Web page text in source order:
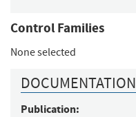
Control Families
None selected
DOCUMENTATION
Publication: